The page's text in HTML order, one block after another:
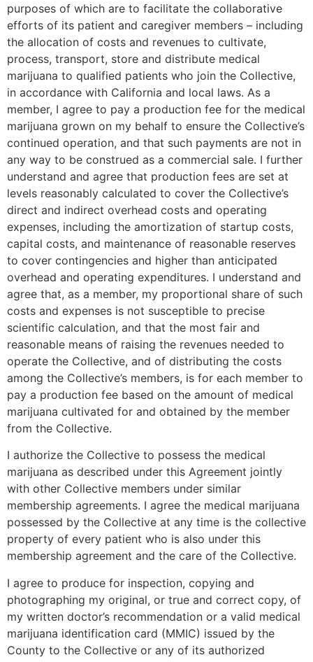
purposes of which are to facilitate the collaborative
efforts of its patient and caregiver members – including
the allocation of costs and revenues to cultivate,
process, transport, store and distribute medical
marijuana to qualified patients who join the Collective,
in accordance with California and local laws. As a
member, I agree to pay a production fee for the medical
marijuana grown on my behalf to ensure the Collective’s
continued operation, and that such payments are not in
any way to be construed as a commercial sale. I further
understand and agree that production fees are set at
levels reasonably calculated to cover the Collective’s
direct and indirect overhead costs and operating
expenses, including the amortization of startup costs,
capital costs, and maintenance of reasonable reserves
to cover contingencies and higher than anticipated
overhead and operating expenditures. I understand and
agree that, as a member, my proportional share of such
costs and expenses is not susceptible to precise
scientific calculation, and that the most fair and
reasonable means of raising the revenues needed to
operate the Collective, and of distributing the costs
among the Collective’s members, is for each member to
pay a production fee based on the amount of medical
marijuana cultivated for and obtained by the member
from the Collective.
I authorize the Collective to possess the medical
marijuana as described under this Agreement jointly
with other Collective members under similar
membership agreements. I agree the medical marijuana
possessed by the Collective at any time is the collective
property of every patient who is also under this
membership agreement and the care of the Collective.
I agree to produce for inspection, copying and
photographing my original, or true and correct copy, of
my written doctor’s recommendation or a valid medical
marijuana identification card (MMIC) issued by the
County to the Collective or any of its authorized